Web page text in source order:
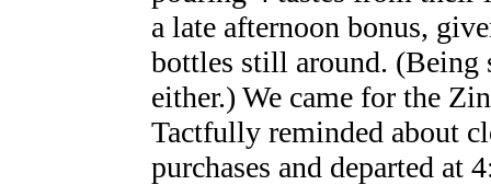
a late afternoon bonus,
bottles still around. (Being
either.) We came for the
Tactfully reminded about
purchases and departed at